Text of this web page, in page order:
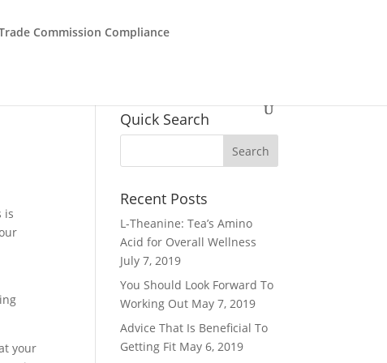
Commission Compliance
is
your
Quick Search
Recent Posts
L-Theanine: Tea’s Amino
Acid for Overall Wellness
July 7, 2019
You Should Look Forward To
Working Out May 7, 2019
Advice That Is Beneficial To
Getting Fit May 6, 2019